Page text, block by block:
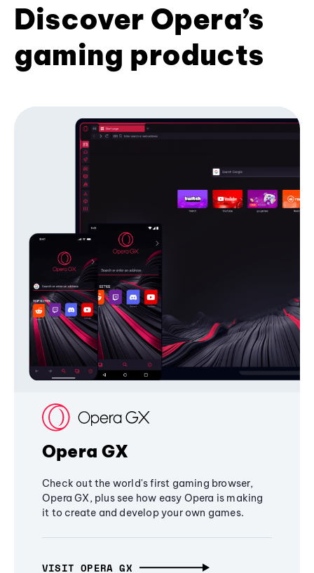
Discover Opera’s
gaming products
Opera GX
Check out the world's first gaming browser,
Opera GX, plus see how easy Opera is making
it to create and develop your own games.
VISIT OPERA GX